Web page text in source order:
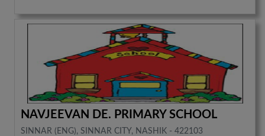
NAVJEEVAN DE. PRIMARY SCHOOL
SINNAR (ENG), SINNAR CITY, NASHIK - 422103